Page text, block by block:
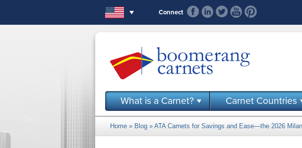
Connect
What is a Carnet? Carnet Countries
You are here
Home » Blog » ATA Carnets for Savings and Ease—the 2026